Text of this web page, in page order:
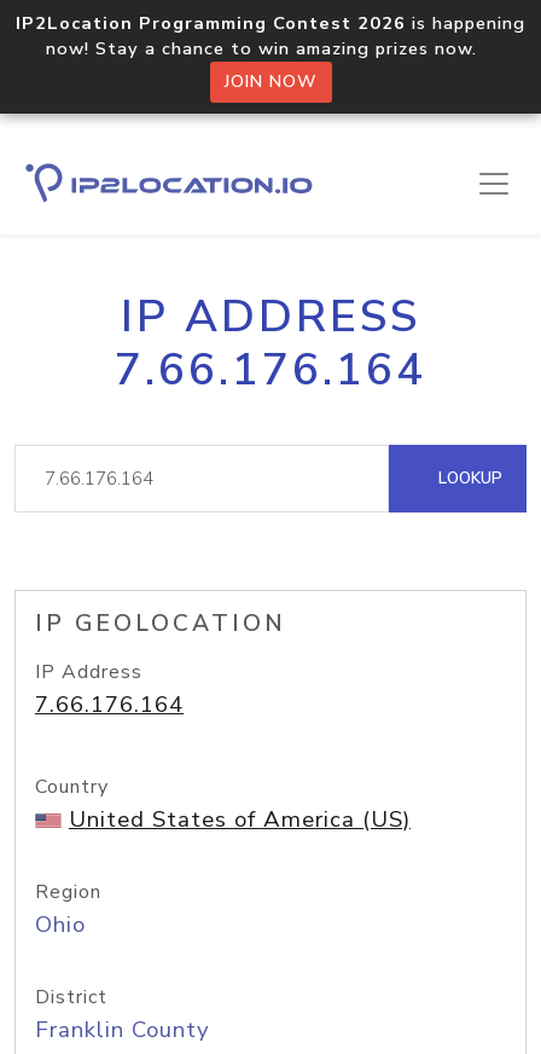
IP2Location Programming Contest 2026 is happening
now! Stay a chance to win amazing prizes now.
JOIN NOW
IP ADDRESS
7.66.176.164
LOOKUP
IP GEOLOCATION
IP Address
7.66.176.164
Country
United States of America (US)
Region
Ohio
District
Franklin County